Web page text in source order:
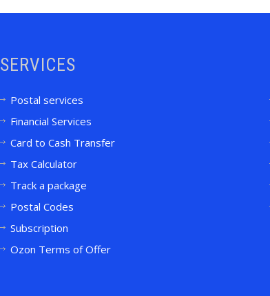
SERVICES
Postal services
Financial Services
Card to Cash Transfer
Tax Calculator
Track a package
Postal Codes
Subscription
Ozon Terms of Offer